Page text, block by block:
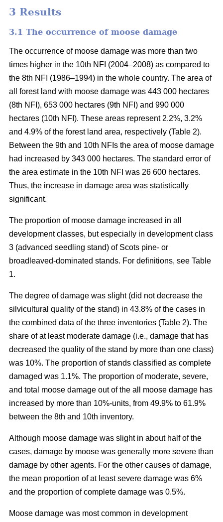
3 Results
3.1 The occurrence of moose damage
The occurrence of moose damage was more than two
times higher in the 10th NFI (2004–2008) as compared to
the 8th NFI (1986–1994) in the whole country. The area of
all forest land with moose damage was 443 000 hectares
(8th NFI), 653 000 hectares (9th NFI) and 990 000
hectares (10th NFI). These areas represent 2.2%, 3.2%
and 4.9% of the forest land area, respectively (Table 2).
Between the 9th and 10th NFIs the area of moose damage
had increased by 343 000 hectares. The standard error of
the area estimate in the 10th NFI was 26 600 hectares.
Thus, the increase in damage area was statistically
significant.
The proportion of moose damage increased in all
development classes, but especially in development class
3 (advanced seedling stand) of Scots pine- or
broadleaved-dominated stands. For definitions, see Table
1.
The degree of damage was slight (did not decrease the
silvicultural quality of the stand) in 43.8% of the cases in
the combined data of the three inventories (Table 2). The
share of at least moderate damage (i.e., damage that has
decreased the quality of the stand by more than one class)
was 10%. The proportion of stands classified as complete
damaged was 1.1%. The proportion of moderate, severe,
and total moose damage out of the all moose damage has
increased by more than 10%-units, from 49.9% to 61.9%
between the 8th and 10th inventory.
Although moose damage was slight in about half of the
cases, damage by moose was generally more severe than
damage by other agents. For the other causes of damage,
the mean proportion of at least severe damage was 6%
and the proportion of complete damage was 0.5%.
Moose damage was most common in development